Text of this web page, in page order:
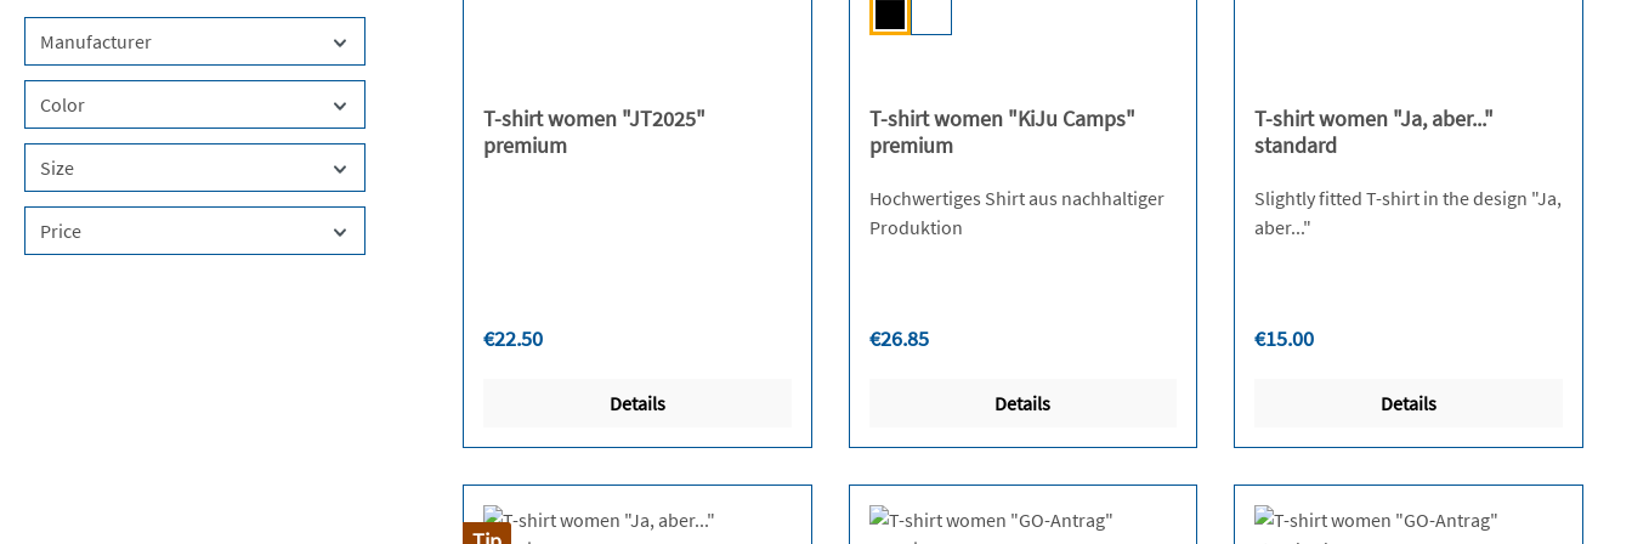
Manufacturer
Color
Size
Price
T-shirt women "JT2025"
premium
Regular price:
€22.50
Details
BlackWhite
(This option is currently unavailable.)
T-shirt women "KiJu Camps"
premium
Hochwertiges Shirt aus nachhaltiger
Produktion
Regular price:
€26.85
Details
T-shirt women "Ja, aber..."
standard
Slightly fitted T-shirt in the design "Ja,
aber..."
Regular price:
€15.00
Details